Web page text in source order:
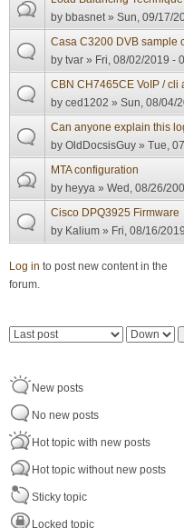
by bbasnet» Sun, 09/17/
Casa C3200 DVB sample
bytvar » Fri, 08/02/2019 -
CBN CH7465CE VoIP / cli
byced1202 » Sun, 08/04/
Can anyone explain this
byOldDocsisGuy » Tue,
MTA configuration
by heyya » Wed, 08/26/
Cisco DPQ3925 Firmware
by Kalium » Fri, 08/16/
Log in to post new content in the
forum.
Pages
Order by Sort
New posts
No new posts
Hot topic with new posts
Hot topic without new posts
Sticky topic
Locked topic